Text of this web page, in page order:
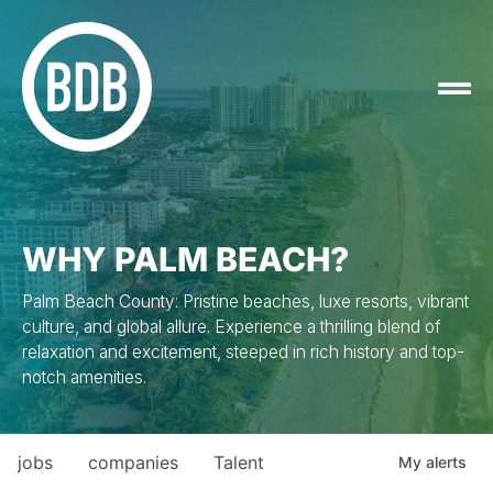
WHY PALM BEACH?
Palm Beach County: Pristine beaches, luxe resorts, vibrant
culture, and global allure. Experience a thrilling blend of
relaxation and excitement, steeped in rich history and top-
notch amenities.
jobs companies Talent My alerts